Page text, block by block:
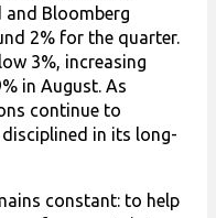
and Bloomberg
2% for the quarter.
3%, increasing
in August. As
continue to
in its long-
constant: to help